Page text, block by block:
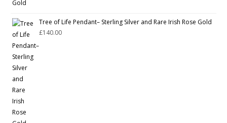
Tree of Life Pendant– Sterling Silver and Rare Irish Rose Gold
£140.00